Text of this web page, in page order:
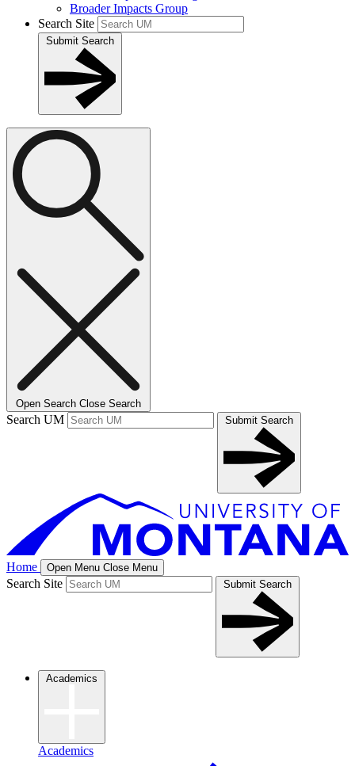
Broader Impacts Group
Search Site
Submit Search
Open Search Close Search
Search UM Submit Search
Home Open Menu Close Menu
Search Site Submit Search
Academics
Academics